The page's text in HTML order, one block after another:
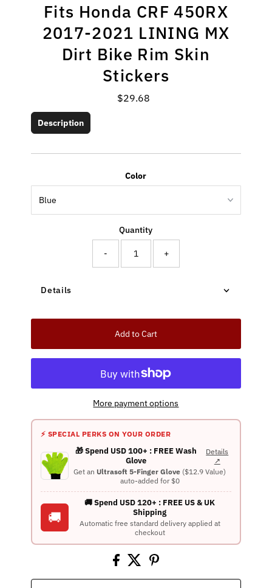
Fits Honda CRF 450RX
2017-2021 LINING MX
Dirt Bike Rim Skin
Stickers
Regular
$29.68
Description
Color
Quantity
- +
Details
Add to Cart
More payment options
⚡ SPECIAL PERKS ON YOUR ORDER
🎁 Spend USD 100+ : FREE Wash
Glove
Details
↗
Get an Ultrasoft 5-Finger Glove ($12.9 Value)
auto-added for $0
🚚
🚚 Spend USD 120+ : FREE US & UK
Shipping
Automatic free standard delivery applied at
checkout